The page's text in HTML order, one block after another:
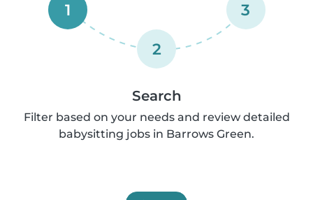
1
2
3
Search
Filter based on your needs and review detailed
babysitting jobs in Barrows Green.